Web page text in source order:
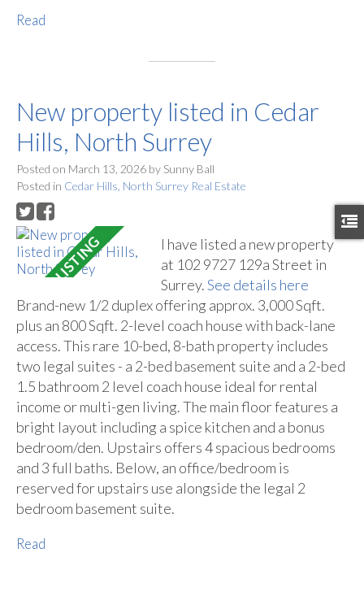
Read
New property listed in Cedar
Hills, North Surrey
Posted on March 13, 2026 by Sunny Ball
Posted in Cedar Hills, North Surrey Real Estate
I have listed a new property
at 102 9727 129a Street in
Surrey.See details here
Brand-new 1/2 duplex offering approx. 3,000 Sqft.
plus an 800 Sqft. 2-level coach house with back-lane
access. This rare 10-bed, 8-bath property includes
two legal suites - a 2-bed basement suite and a 2-bed
1.5 bathroom 2 level coach house ideal for rental
income or multi-gen living. The main floor features a
bright layout including a spice kitchen and a bonus
bedroom/den. Upstairs offers 4 spacious bedrooms
and 3 full baths. Below, an office/bedroom is
reserved for upstairs use alongside the legal 2
bedroom basement suite.
Read